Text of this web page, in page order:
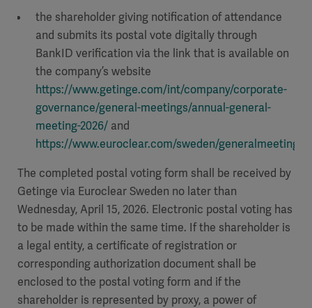
the shareholder giving notification of attendance
and submits its postal vote digitally through
BankID verification via the link that is available on
the company’s website
https://www.getinge.com/int/company/corporate-
governance/general-meetings/annual-general-
meeting-2026/ and
https://www.euroclear.com/sweden/generalmeetings/
The completed postal voting form shall be received by
Getinge via Euroclear Sweden no later than
Wednesday, April 15, 2026. Electronic postal voting has
to be made within the same time. If the shareholder is
a legal entity, a certificate of registration or
corresponding authorization document shall be
enclosed to the postal voting form and if the
shareholder is represented by proxy, a power of